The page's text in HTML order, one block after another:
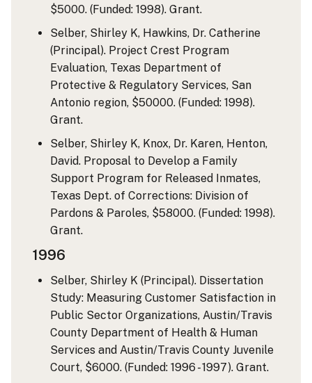
$5000. (Funded: 1998). Grant.
Selber, Shirley K, Hawkins, Dr. Catherine
(Principal). Project Crest Program
Evaluation, Texas Department of
Protective & Regulatory Services, San
Antonio region, $50000. (Funded: 1998).
Grant.
Selber, Shirley K, Knox, Dr. Karen, Henton,
David. Proposal to Develop a Family
Support Program for Released Inmates,
Texas Dept. of Corrections: Division of
Pardons & Paroles, $58000. (Funded: 1998).
Grant.
1996
Selber, Shirley K (Principal). Dissertation
Study: Measuring Customer Satisfaction in
Public Sector Organizations, Austin/Travis
County Department of Health & Human
Services and Austin/Travis County Juvenile
Court, $6000. (Funded: 1996 - 1997). Grant.